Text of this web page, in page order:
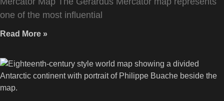
one of the most influential
Read More »